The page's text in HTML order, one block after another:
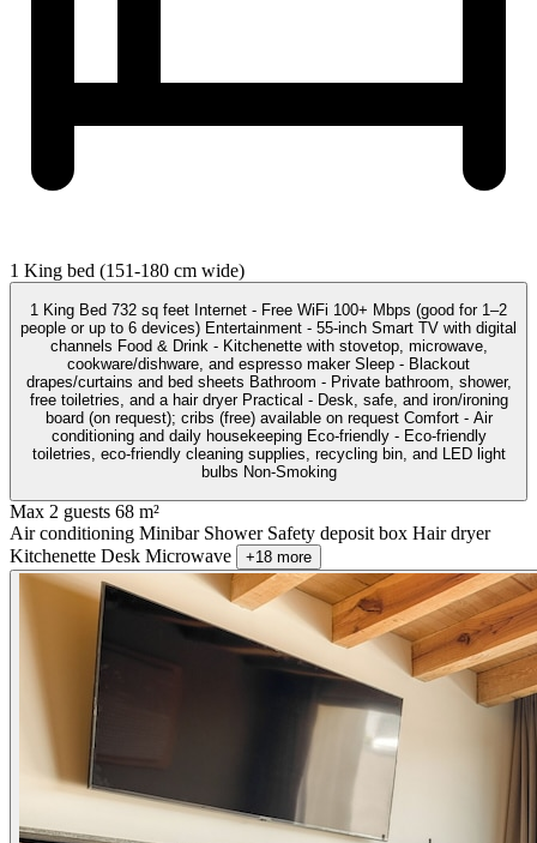
1 King bed (151-180 cm wide)
1 King Bed 732 sq feet Internet - Free WiFi 100+ Mbps (good for 1–2
people or up to 6 devices) Entertainment - 55-inch Smart TV with digital
channels Food & Drink - Kitchenette with stovetop, microwave,
cookware/dishware, and espresso maker Sleep - Blackout
drapes/curtains and bed sheets Bathroom - Private bathroom, shower,
free toiletries, and a hair dryer Practical - Desk, safe, and iron/ironing
board (on request); cribs (free) available on request Comfort - Air
conditioning and daily housekeeping Eco-friendly - Eco-friendly
toiletries, eco-friendly cleaning supplies, recycling bin, and LED light
bulbs Non-Smoking
Max 2 guests 68 m²
Air conditioning Minibar Shower Safety deposit box Hair dryer
Kitchenette Desk Microwave +18 more